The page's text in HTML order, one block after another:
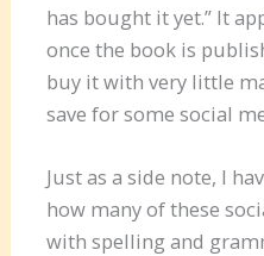
has bought it yet.” It
once the book is
buy it with very little
save for some social
Just as a side note, I
how many of these
with spelling and